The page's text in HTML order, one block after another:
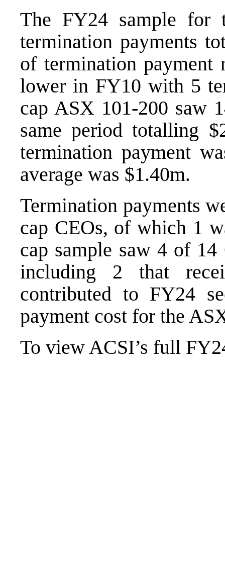
The FY24 sample for
termination payments
of termination
lower in FY10 with 5
cap ASX 101-200 saw
same period totalling
termination payment
average was $1.40m.
Termination payments
cap CEOs, of which 1
cap sample saw 4 of
including 2 that
contributed to FY24
payment cost for the
To view ACSI’s full